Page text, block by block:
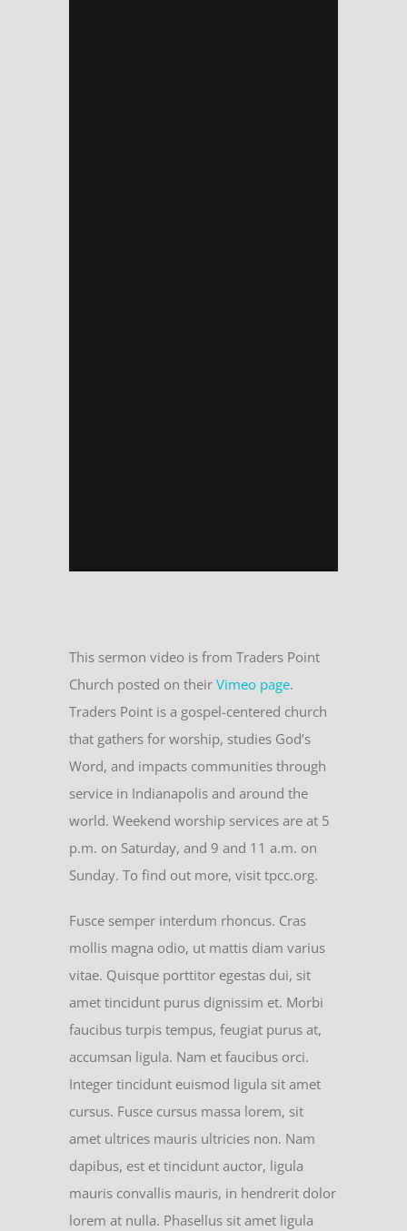
This sermon video is from Traders Point
Church posted on theirVimeo page.
Traders Point is a gospel-centered church
that gathers for worship, studies God’s
Word, and impacts communities through
service in Indianapolis and around the
world. Weekend worship services are at 5
p.m. on Saturday, and 9 and 11 a.m. on
Sunday. To find out more, visit tpcc.org.
Fusce semper interdum rhoncus. Cras
mollis magna odio, ut mattis diam varius
vitae. Quisque porttitor egestas dui, sit
amet tincidunt purus dignissim et. Morbi
faucibus turpis tempus, feugiat purus at,
accumsan ligula. Nam et faucibus orci.
Integer tincidunt euismod ligula sit amet
cursus. Fusce cursus massa lorem, sit
amet ultrices mauris ultricies non. Nam
dapibus, est et tincidunt auctor, ligula
mauris convallis mauris, in hendrerit dolor
lorem at nulla. Phasellus sit amet ligula